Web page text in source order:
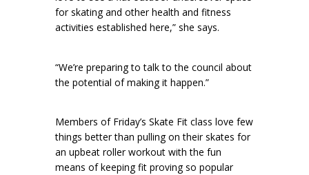
for skating and other health and fitness
activities established here,” she says.
“We’re preparing to talk to the council about
the potential of making it happen.”
Members of Friday’s Skate Fit class love few
things better than pulling on their skates for
an upbeat roller workout with the fun
means of keeping fit proving so popular